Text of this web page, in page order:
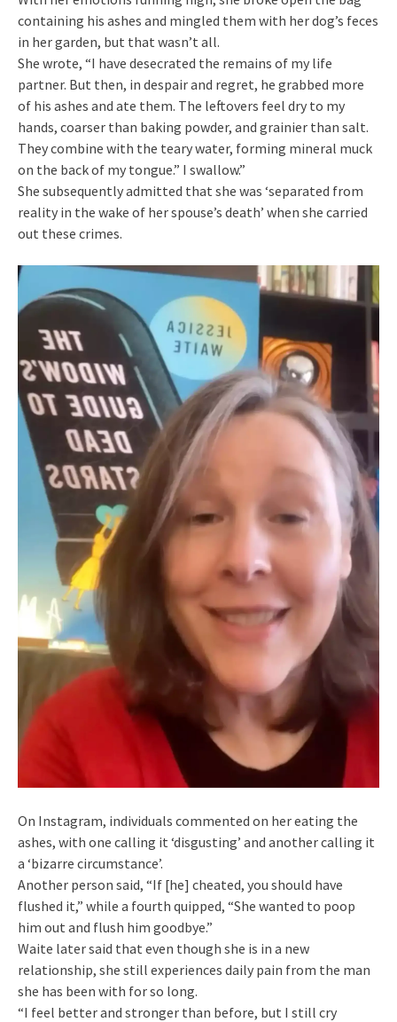
containing his ashes and mingled them with her dog’s feces
in her garden, but that wasn’t all.
She wrote, “I have desecrated the remains of my life
partner. But then, in despair and regret, he grabbed more
of his ashes and ate them. The leftovers feel dry to my
hands, coarser than baking powder, and grainier than salt.
They combine with the teary water, forming mineral muck
on the back of my tongue.” I swallow.”
She subsequently admitted that she was ‘separated from
reality in the wake of her spouse’s death’ when she carried
out these crimes.
On Instagram, individuals commented on her eating the
ashes, with one calling it ‘disgusting’ and another calling it
a ‘bizarre circumstance’.
Another person said, “If [he] cheated, you should have
flushed it,” while a fourth quipped, “She wanted to poop
him out and flush him goodbye.”
Waite later said that even though she is in a new
relationship, she still experiences daily pain from the man
she has been with for so long.
“I feel better and stronger than before, but I still cry